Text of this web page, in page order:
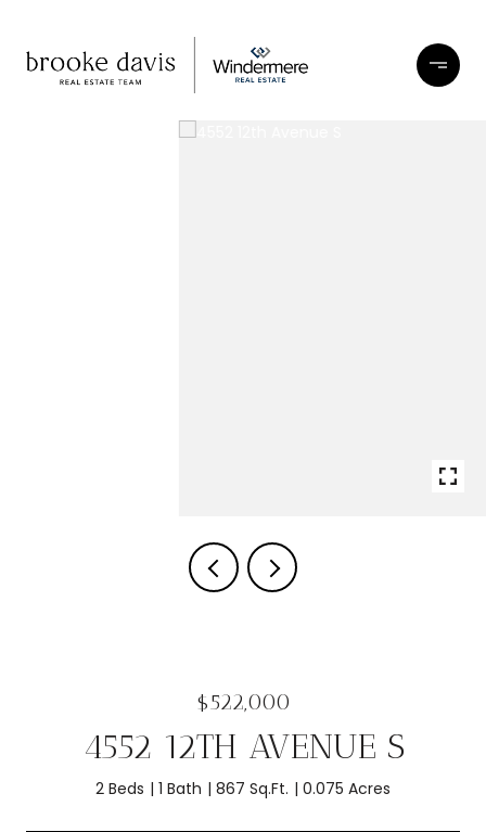
$522,000
4552 12TH AVENUE S
2 Beds 1 Bath 867 Sq.Ft. 0.075 Acres